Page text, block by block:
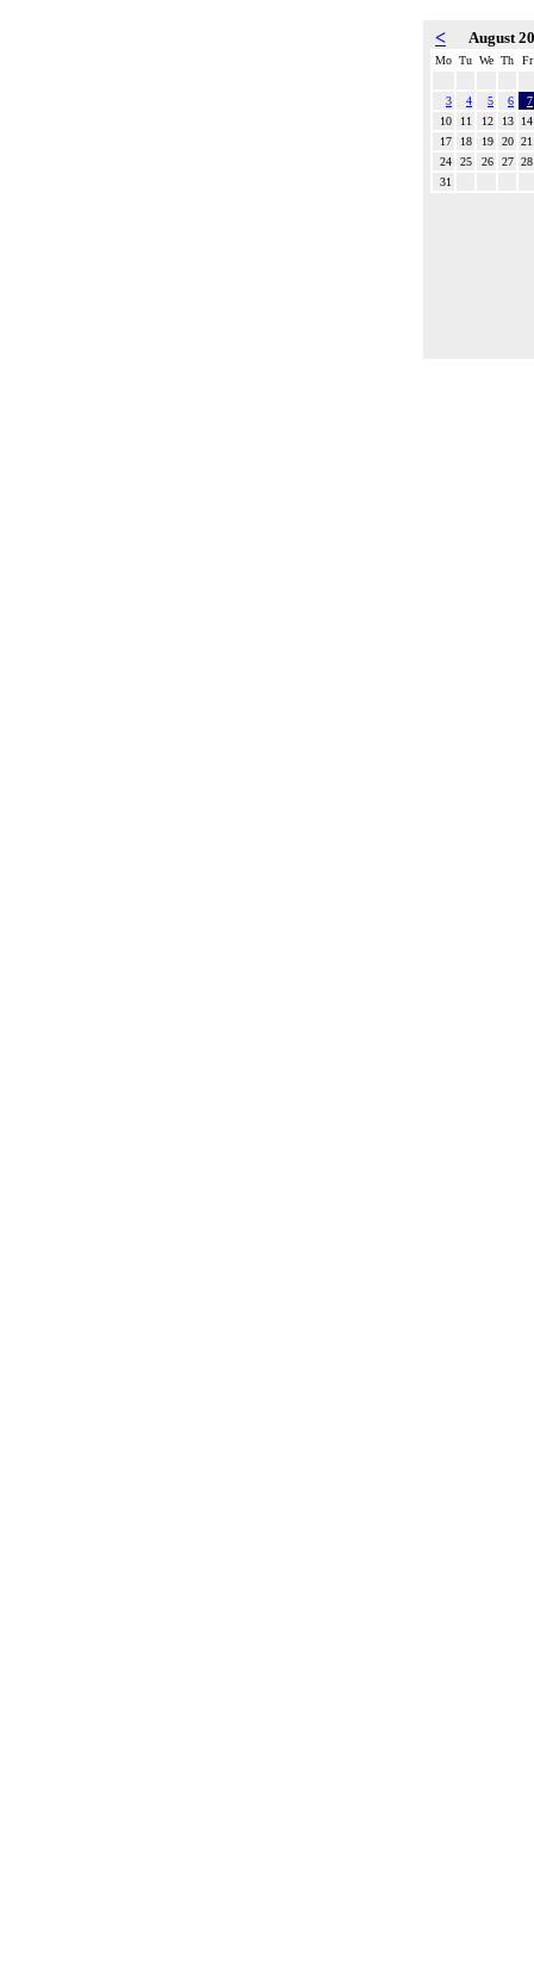
< August
Mo Tu We Th Fr
3 4 5 6
7
10
11 12 13
14
17
18 19 20 21
24
25 26 27 28
31